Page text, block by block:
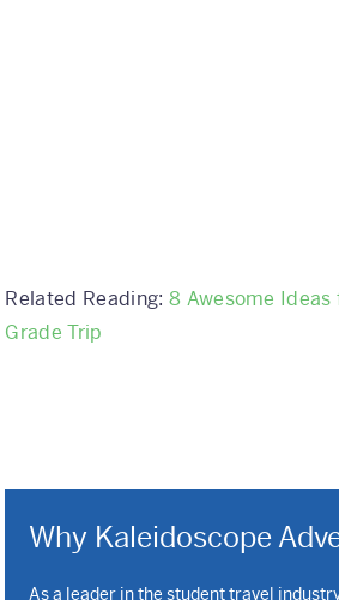
Related Reading: 8 Awesome
Grade Trip
Why Kaleidoscope
As a leader in the student travel